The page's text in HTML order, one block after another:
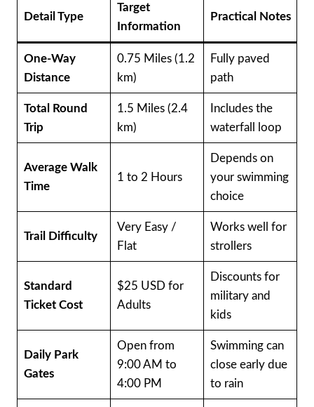
Detail Type
Target
Information
Practical Notes
One-Way
Distance
0.75 Miles (1.2
km)
Fully paved
path
Total Round
Trip
1.5 Miles (2.4
km)
Includes the
waterfall loop
Average Walk
Time
1 to 2 Hours
Depends on
your swimming
choice
Trail Difficulty
Very Easy /
Flat
Works well for
strollers
Standard
Ticket Cost
$25 USD for
Adults
Discounts for
military and
kids
Daily Park
Gates
Open from
9:00 AM to
4:00 PM
Swimming can
close early due
to rain